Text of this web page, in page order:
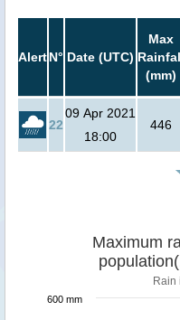
AlertN° Date (UTC)
Max
(mm)
22
09 Apr 2021
18:00
446
Maximum
Rain
600 mm